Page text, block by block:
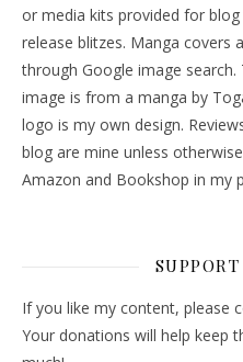
or media kits provided for
release blitzes. Manga covers
through Google image
image is from a manga by
logo is my own design.
blog are mine unless
Amazon and Bookshop in my
If you like my content, please
Your donations will help keep